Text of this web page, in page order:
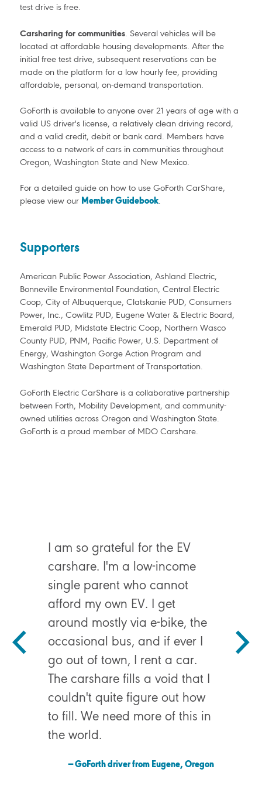
test drive is free.
Carsharing for communities. Several vehicles will be
located at affordable housing developments. After the
initial free test drive, subsequent reservations can be
made on the platform for a low hourly fee, providing
affordable, personal, on-demand transportation.
GoForth is available to anyone over 21 years of age with a
valid US driver's license, a relatively clean driving record,
and a valid credit, debit or bank card. Members have
access to a network of cars in communities throughout
Oregon, Washington State and New Mexico.
For a detailed guide on how to use GoForth CarShare,
please view our Member Guidebook.
Supporters
American Public Power Association, Ashland Electric,
Bonneville Environmental Foundation, Central Electric
Coop, City of Albuquerque, Clatskanie PUD, Consumers
Power, Inc., Cowlitz PUD, Eugene Water & Electric Board,
Emerald PUD, Midstate Electric Coop, Northern Wasco
County PUD, PNM, Pacific Power, U.S. Department of
Energy, Washington Gorge Action Program and
Washington State Department of Transportation.
GoForth Electric CarShare is a collaborative partnership
between Forth, Mobility Development, and community-
owned utilities across Oregon and Washington State.
GoForth is a proud member of MDO Carshare.
I am so grateful for the EV
carshare. I'm a low-income
single parent who cannot
afford my own EV. I get
around mostly via e-bike, the
occasional bus, and if ever I
go out of town, I rent a car.
The carshare fills a void that I
couldn't quite figure out how
to fill. We need more of this in
the world.
— GoForth driver from Eugene, Oregon